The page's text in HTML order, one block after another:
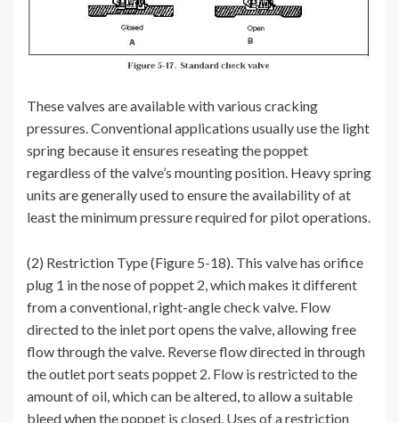
These valves are available with various cracking
pressures. Conventional applications usually use the light
spring because it ensures reseating the poppet
regardless of the valve’s mounting position. Heavy spring
units are generally used to ensure the availability of at
least the minimum pressure required for pilot operations.
(2) Restriction Type (Figure 5-18). This valve has orifice
plug 1 in the nose of poppet 2, which makes it different
from a conventional, right-angle check valve. Flow
directed to the inlet port opens the valve, allowing free
flow through the valve. Reverse flow directed in through
the outlet port seats poppet 2. Flow is restricted to the
amount of oil, which can be altered, to allow a suitable
bleed when the poppet is closed. Uses of a restriction